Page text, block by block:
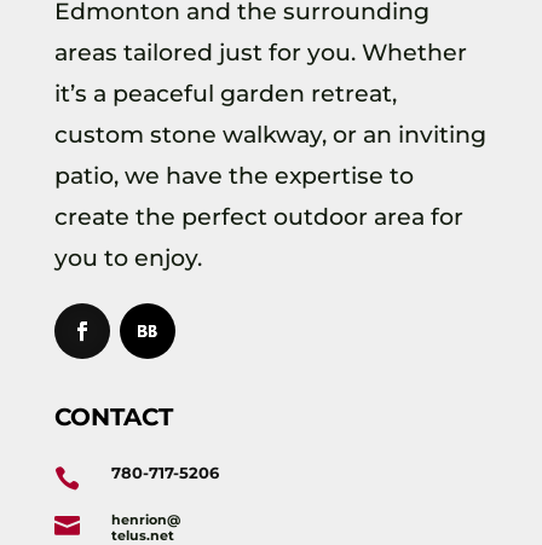
Edmonton and the surrounding
areas tailored just for you. Whether
it’s a peaceful garden retreat,
custom stone walkway, or an inviting
patio, we have the expertise to
create the perfect outdoor area for
you to enjoy.
CONTACT
 780-717-5206

henrion@
telus.net